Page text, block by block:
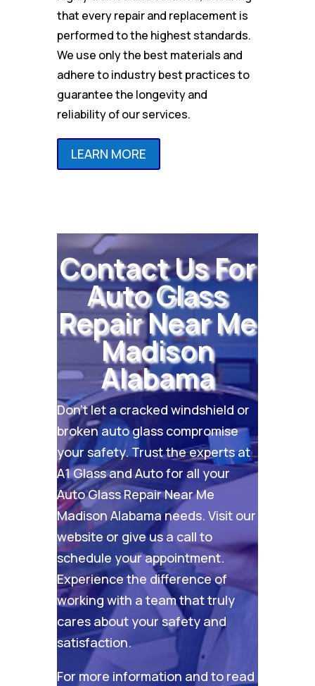
that every repair and replacement is
performed to the highest standards.
We use only the best materials and
adhere to industry best practices to
guarantee the longevity and
reliability of our services.
LEARN MORE
Contact Us For
Auto Glass
Repair Near Me
Madison
Alabama
Don’t let a cracked windshield or
broken auto glass compromise
your safety. Trust the experts at
A1 Glass and Auto for all your
Auto Glass Repair Near Me
Madison Alabama needs. Visit our
website or give us a call to
schedule your appointment.
Experience the difference of
working with a team that truly
cares about your safety and
satisfaction.
For more information and to read